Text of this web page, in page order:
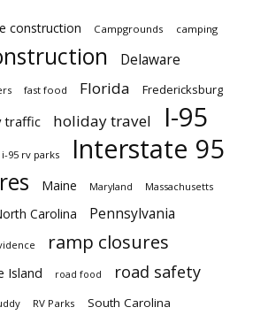
construction Campgrounds camping
Delaware
fast food Florida Fredericksburg
traffic holiday travel I-95
i-95 rv parks Interstate 95
Maine Maryland Massachusetts
Carolina Pennsylvania
ramp closures
Island road food road safety
RV Parks South Carolina